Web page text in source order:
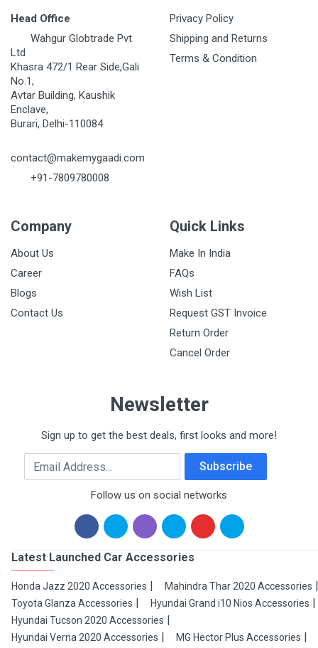
Head Office
Wahgur Globtrade Pvt
Ltd
Khasra 472/1 Rear Side,Gali
No.1,
Avtar Building, Kaushik
Enclave,
Burari, Delhi-110084
contact@makemygaadi.com
+91-7809780008
Privacy Policy
Shipping and Returns
Terms & Condition
Company
About Us
Career
Blogs
Contact Us
Quick Links
Make In India
FAQs
Wish List
Request GST Invoice
Return Order
Cancel Order
Newsletter
Sign up to get the best deals, first looks and more!
Email Address Subscribe
Follow us on social networks
Latest Launched Car Accessories
Honda Jazz 2020 Accessories
Mahindra Thar 2020 Accessories
Toyota Glanza Accessories
Hyundai Grand i10 Nios Accessories
Hyundai Tucson 2020 Accessories
Hyundai Verna 2020 Accessories
MG Hector Plus Accessories